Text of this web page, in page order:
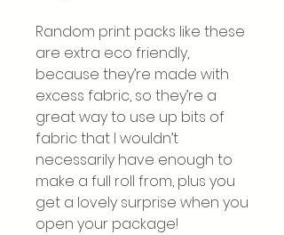
Random print packs like these
are extra eco friendly,
because they’re made with
excess fabric, so they’re a
great way to use up bits of
fabric that I wouldn’t
necessarily have enough to
make a full roll from, plus you
get a lovely surprise when you
open your package!